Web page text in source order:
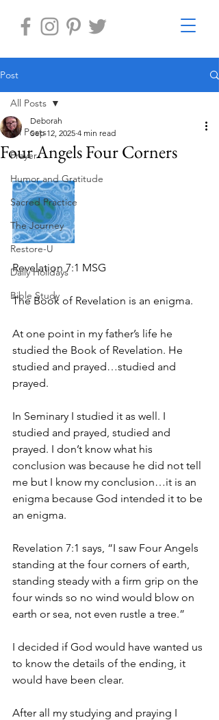
Post
All Posts
Prayer
Humor and Gratitude
Sacred Practice
The Journey
Restore-U
Daily Holidays
Bible Study
All Posts
Four Angels Four Corners
Deborah
Sep 12, 2025 4 min read
Revelation 7:1 MSG
The Book of Revelation is an enigma.
At one point in my father’s life he
studied the Book of Revelation. He
studied and prayed…studied and
prayed.
In Seminary I studied it as well. I
studied and prayed, studied and
prayed. I don’t know what his
conclusion was because he did not tell
me but I know my conclusion…it is an
enigma because God intended it to be
an enigma.
Revelation 7:1 says, “I saw Four Angels
standing at the four corners of earth,
standing steady with a firm grip on the
four winds so no wind would blow on
earth or sea, not even rustle a tree.”
I decided if God would have wanted us
to know the details of the ending, it
would have been clear.
After all my studying and praying I